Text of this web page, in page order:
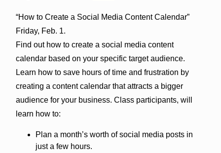
“How to Create a Social Media Content Calendar”
Friday, Feb. 1.
Find out how to create a social media content
calendar based on your specific target audience.
Learn how to save hours of time and frustration by
creating a content calendar that attracts a bigger
audience for your business. Class participants, will
learn how to:
Plan a month’s worth of social media posts in
just a few hours.